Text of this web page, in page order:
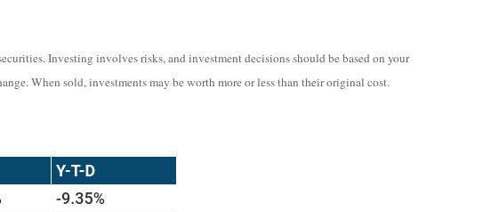
Investing involves risks, and investment decisions should be based on your
When sold, investments may be worth more or less than their original cost.